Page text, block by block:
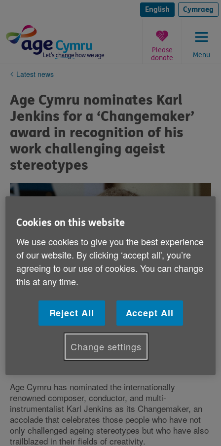
content
English Cymraeg
Menu
Please
donate
You
here:
Latest news
Age Cymru nominates Karl
Jenkins for a ‘Changemaker’
award in recognition of his
work challenging ageist
stereotypes
Published on 15 August 2024 02:56 PM
Gower born composer pushing musical boundaries
Age Cymru has nominated the internationally
renowned composer, conductor, and multi-
instrumentalist Karl Jenkins as its Changemaker, an
accolade that celebrates those people who have not
only challenged ageing stereotypes but who have also
trailblazed in their fields of creativity.
Cookies on this website
We use cookies to give you the best experience
of our website. By clicking ‘accept all', you’re
agreeing to our use of cookies. You can change
this at any time.
Reject All Accept All
Change settings